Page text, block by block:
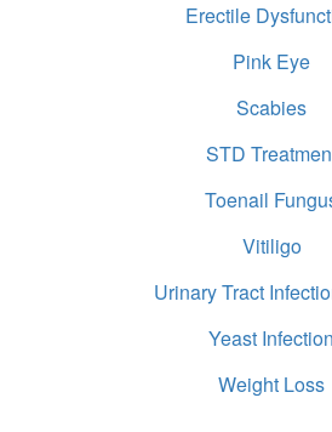
Erectile
Pink Eye
Scabies
STD
Toenail
Vitiligo
Urinary Tract
Yeast Infection
Weight Loss